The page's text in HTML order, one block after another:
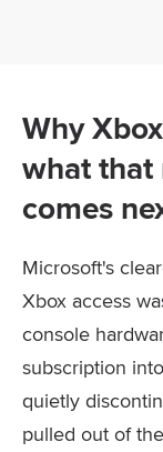
Why
what that
comes
Microsoft's
Xbox access
console
subscription
quietly
pulled out of